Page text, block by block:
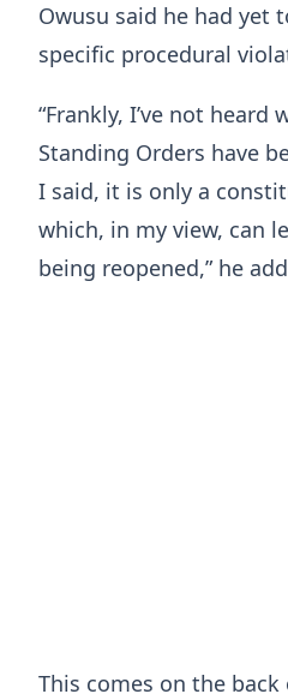
Owusu said he had yet
specific procedural
“Frankly, I’ve not heard
Standing Orders have
I said, it is only a
which, in my view, can
being reopened,” he
This comes on the back